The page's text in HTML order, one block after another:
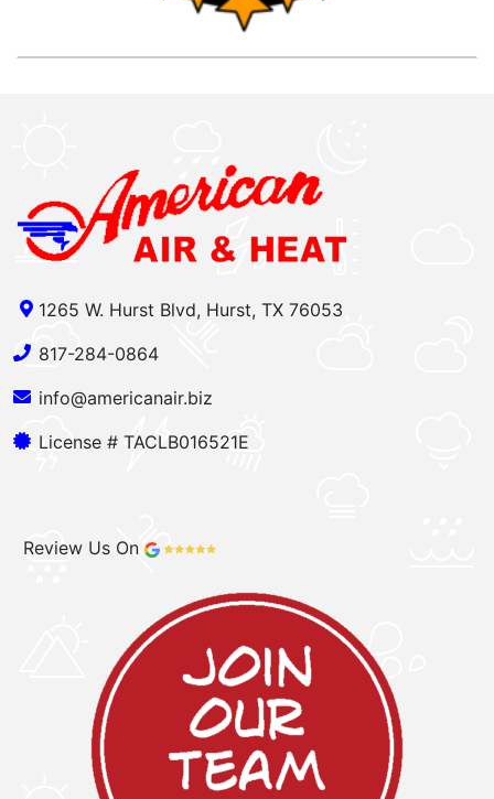
1265 W. Hurst Blvd, Hurst, TX 76053
817-284-0864
info@americanair.biz
License # TACLB016521E
Review Us On